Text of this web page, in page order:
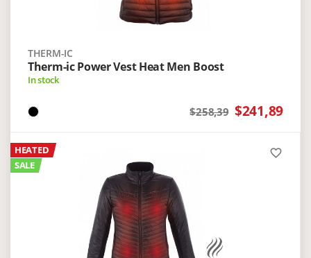
THERM-IC
Therm-ic Power Vest Heat Men Boost
In stock
$258,39 $241,89
HEATED
SALE
favorite_border